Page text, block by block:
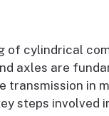
cylindrical
axles are
in
steps involved